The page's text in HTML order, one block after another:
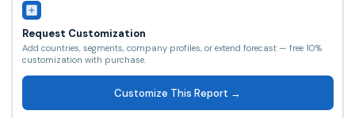
Request Customization
Add countries, segments, company profiles, or extend forecast — free 10%
customization with purchase.
Customize This Report →